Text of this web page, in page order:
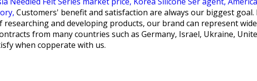
Customers' benefit and satisfaction are always our biggest goal.
researching and developing products, our brand can represent
from many countries such as Germany, Israel, Ukraine,
when copperate with us.